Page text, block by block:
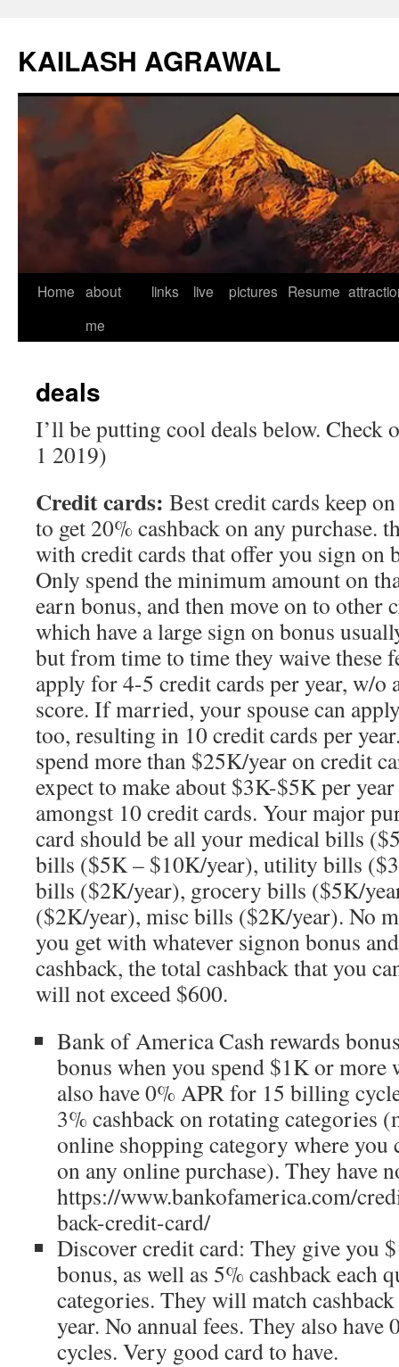
KAILASH AGRAWAL
Skip
Home about
me
links live pictures Resume
deals
I’ll be putting cool deals below. Check
1 2019)
Credit cards: Best credit cards keep
to get 20% cashback on any purchase.
with credit cards that offer you sign on
Only spend the minimum amount on
earn bonus, and then move on to other
which have a large sign on bonus
but from time to time they waive these
apply for 4-5 credit cards per year, w/o
score. If married, your spouse can
too, resulting in 10 credit cards per
spend more than $25K/year on credit
expect to make about $3K-$5K per
amongst 10 credit cards. Your major
card should be all your medical bills
bills ($5K – $10K/year), utility bills
bills ($2K/year), grocery bills ($5K/
($2K/year), misc bills ($2K/year). No
you get with whatever signon bonus
cashback, the total cashback that you
will not exceed $600.
Bank of America Cash rewards
bonus when you spend $1K or more
also have 0% APR for 15 billing
3% cashback on rotating categories
online shopping category where you
on any online purchase). They have
https://www.bankofamerica.com/
back-credit-card/
Discover credit card: They give you
bonus, as well as 5% cashback each
categories. They will match
year. No annual fees. They also
cycles. Very good card to have.